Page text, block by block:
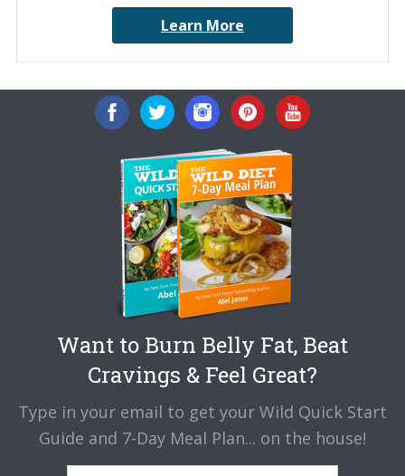
Learn More
Want to Burn Belly Fat, Beat
Cravings & Feel Great?
Type in your email to get your Wild Quick Start
Guide and 7-Day Meal Plan... on the house!